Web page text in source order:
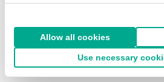
Allow all cookies
Use necessary